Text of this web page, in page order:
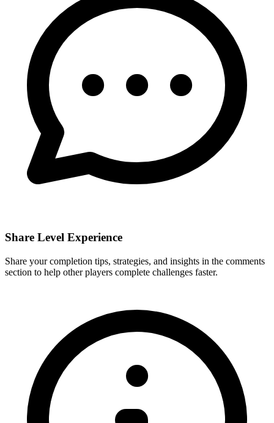
Share Level Experience
Share your completion tips, strategies, and insights in the comments
section to help other players complete challenges faster.